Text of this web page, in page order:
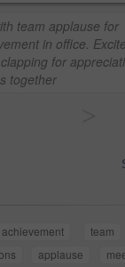
team applause for
in office.
for
together
achievement team
applause